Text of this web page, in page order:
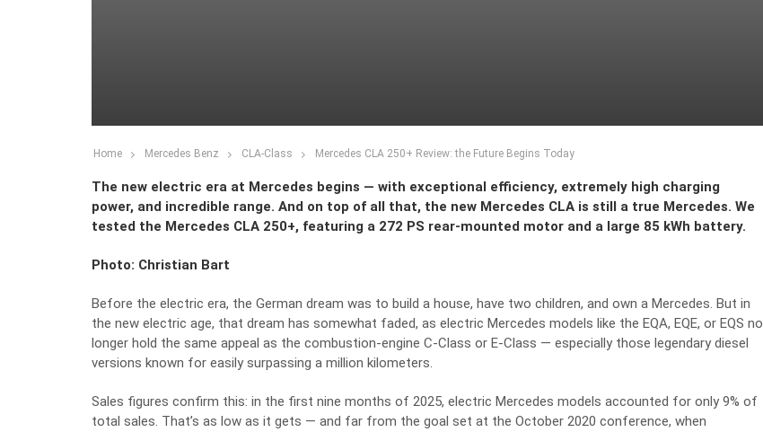
Home Mercedes Benz CLA-Class Mercedes CLA 250+ Review: the Future Begins Today
The new electric era at Mercedes begins — with exceptional efficiency, extremely high charging
power, and incredible range. And on top of all that, the new Mercedes CLA is still a true Mercedes. We
tested the Mercedes CLA 250+, featuring a 272 PS rear-mounted motor and a large 85 kWh battery.
Photo: Christian Bart
Before the electric era, the German dream was to build a house, have two children, and own a Mercedes. But in
the new electric age, that dream has somewhat faded, as electric Mercedes models like the EQA, EQE, or EQS no
longer hold the same appeal as the combustion-engine C-Class or E-Class — especially those legendary diesel
versions known for easily surpassing a million kilometers.
Sales figures confirm this: in the first nine months of 2025, electric Mercedes models accounted for only 9% of
total sales. That’s as low as it gets — and far from the goal set at the October 2020 conference, when